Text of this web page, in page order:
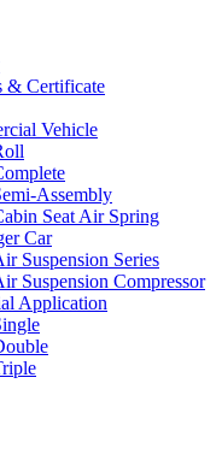
& Certificate
Vehicle
Assembly
Seat Air Spring
Car
Suspension Series
Suspension Compressor
Application